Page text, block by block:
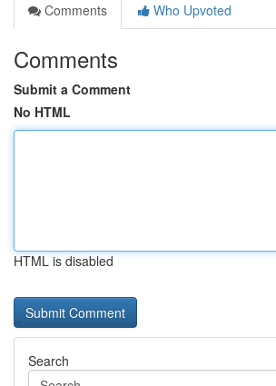
Comments
Who Upvoted
Comments
Submit a Comment
No HTML
HTML is disabled
Search